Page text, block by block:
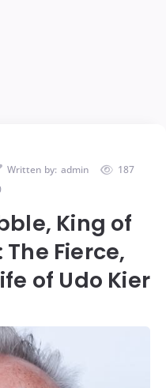
Written by: admin
187
King of
Fierce,
of Udo Kier